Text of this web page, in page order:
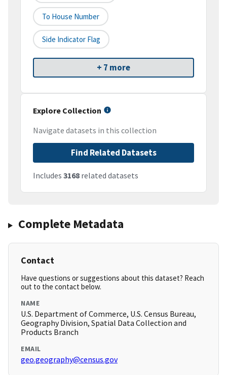
To House Number
Side Indicator Flag
+ 7 more
Explore Collection
Navigate datasets in this collection
Find Related Datasets
Includes 3168 related datasets
Complete Metadata
Contact
Have questions or suggestions about this dataset? Reach
out to the contact below.
NAME
U.S. Department of Commerce, U.S. Census Bureau,
Geography Division, Spatial Data Collection and
Products Branch
EMAIL
geo.geography@census.gov